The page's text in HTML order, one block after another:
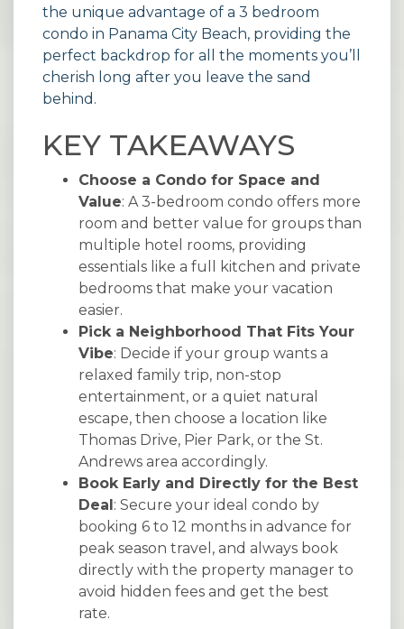
the unique advantage of a 3 bedroom
condo in Panama City Beach, providing the
perfect backdrop for all the moments you’ll
cherish long after you leave the sand
behind.
KEY TAKEAWAYS
Choose a Condo for Space and
Value: A 3-bedroom condo offers more
room and better value for groups than
multiple hotel rooms, providing
essentials like a full kitchen and private
bedrooms that make your vacation
easier.
Pick a Neighborhood That Fits Your
Vibe: Decide if your group wants a
relaxed family trip, non-stop
entertainment, or a quiet natural
escape, then choose a location like
Thomas Drive, Pier Park, or the St.
Andrews area accordingly.
Book Early and Directly for the Best
Deal: Secure your ideal condo by
booking 6 to 12 months in advance for
peak season travel, and always book
directly with the property manager to
avoid hidden fees and get the best
rate.